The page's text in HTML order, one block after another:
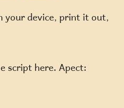
your device, print it out,
script here. Apect: